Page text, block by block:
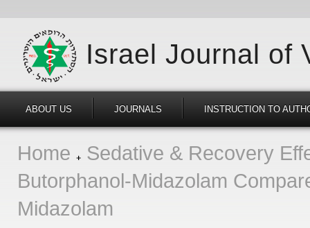
Israel Journal of
ABOUT US JOURNALS INSTRUCTION TO
Home
Sedative & Recovery
Butorphanol-Midazolam
Midazolam